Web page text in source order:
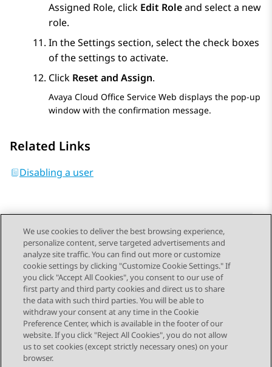
Assigned Role, click Edit Roleand select a new
role.
In theSettings section, select the check boxes
of the settings to activate.
Click Reset and Assign.
Avaya Cloud Office Service Web displays the pop-up
window with the confirmation message.
Related Links
Disabling a user
Send Feedback
Topic navigation
Previous Topic Next Topic
STAY CONNECTED
We use cookies to deliver the best browsing experience,
personalize content, serve targeted advertisements and
analyze site traffic. You can find out more or customize
cookie settings by clicking "Customize Cookie Settings." If
you click "Accept All Cookies", you consent to our use of
first party and third party cookies and direct us to share
the data with such third parties. You will be able to
withdraw your consent at any time in the Cookie
Preference Center, which is available in the footer of our
website. If you click "Reject All Cookies", you do not allow
us to set cookies (except strictly necessary ones) on your
browser.